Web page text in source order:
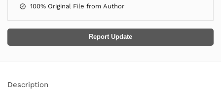
100% Original File from Author
Report Update
Description